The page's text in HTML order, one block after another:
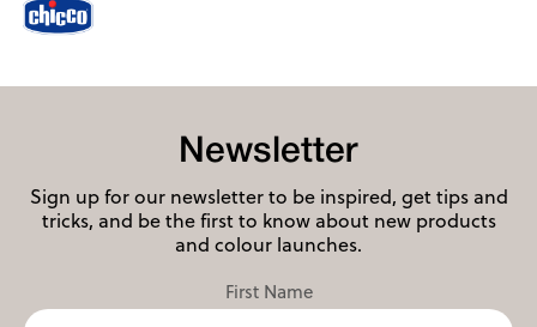
Newsletter
Sign up for our newsletter to be inspired, get tips and
tricks, and be the first to know about new products
and colour launches.
First Name